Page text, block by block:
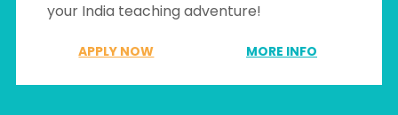
your India teaching adventure!
APPLY NOW MORE INFO